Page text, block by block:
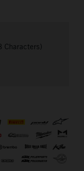
Characters)